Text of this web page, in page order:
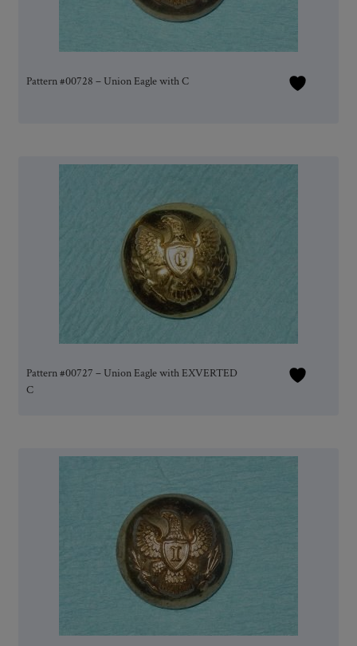
Pattern #00728 – Union Eagle with C
Pattern #00727 – Union Eagle with EXVERTED
C